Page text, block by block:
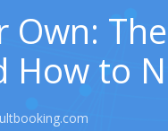
Own:
How to